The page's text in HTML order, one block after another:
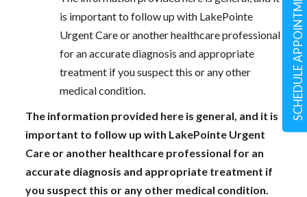
SCHEDULE APPOINTMENT
is important to follow up with LakePointe
Urgent Care or another healthcare professional
for an accurate diagnosis and appropriate
treatment if you suspect this or any other
medical condition.
The information provided here is general, and it is
important to follow up with LakePointe Urgent
Care or another healthcare professional for an
accurate diagnosis and appropriate treatment if
you suspect this or any other medical condition.